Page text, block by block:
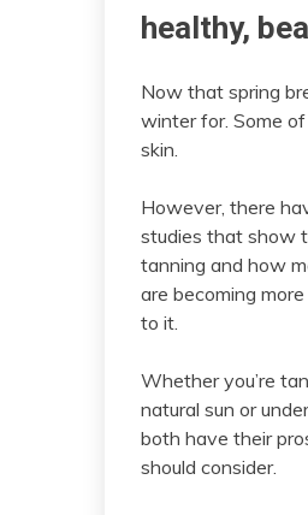
healthy,
Now that spring
winter for. Some
skin.
However, there
studies that show
tanning and how
are becoming
to it.
Whether you’re
natural sun or
both have their
should consider.